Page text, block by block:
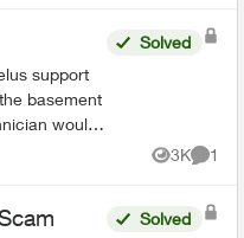
support
basement
would
$150.
Solved
3K
Views
1
Solved